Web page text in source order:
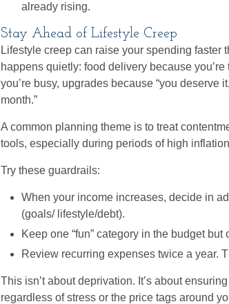
already rising.
Stay Ahead of Lifestyle Creep
Lifestyle creep can raise your spending faster
happens quietly: food delivery because
you’re busy, upgrades because “you deserve
month.”
A common planning theme is to treat
tools, especially during periods of high
Try these guardrails:
When your income increases, decide in
(goals/ lifestyle/debt).
Keep one “fun” category in the budget but
Review recurring expenses twice a year.
This isn’t about deprivation. It’s about
regardless of stress or the price tags around